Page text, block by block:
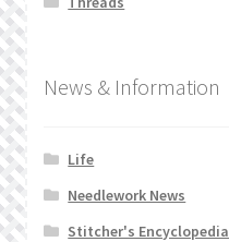
News & Information
Life
Needlework News
Stitcher's Encyclopedia